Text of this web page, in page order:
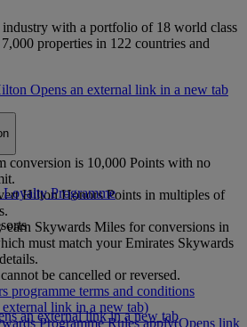
with a portfolio of 18 world class
properties in 122 countries and
Opens an external link in a new tab
conversion is 10,000 Points with no
Hilton Honors Points in multiples of
Skywards Miles for conversions in
must match your Emirates Skywards
be cancelled or reversed.
programme terms and conditions
external link in a new tab)
Programme Rules apply(Opens link
Programme
an external link in a new tab